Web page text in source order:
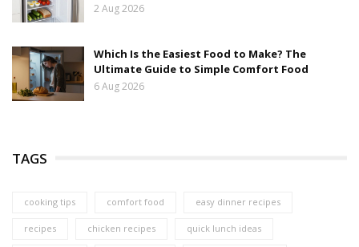
2 Aug 2026
Which Is the Easiest Food to Make? The
Ultimate Guide to Simple Comfort Food
6 Aug 2026
TAGS
cooking tips comfort food easy dinner recipes
recipes chicken recipes quick lunch ideas